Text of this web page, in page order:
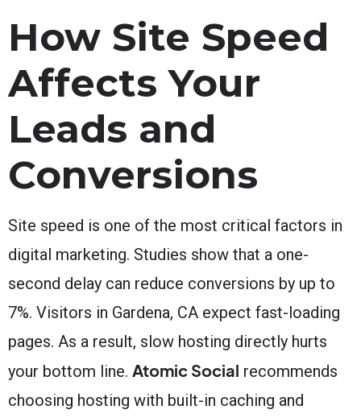
How Site Speed
Affects Your
Leads and
Conversions
Site speed is one of the most critical factors in
digital marketing. Studies show that a one-
second delay can reduce conversions by up to
7%. Visitors in Gardena, CA expect fast-loading
pages. As a result, slow hosting directly hurts
your bottom line. Atomic Social recommends
choosing hosting with built-in caching and